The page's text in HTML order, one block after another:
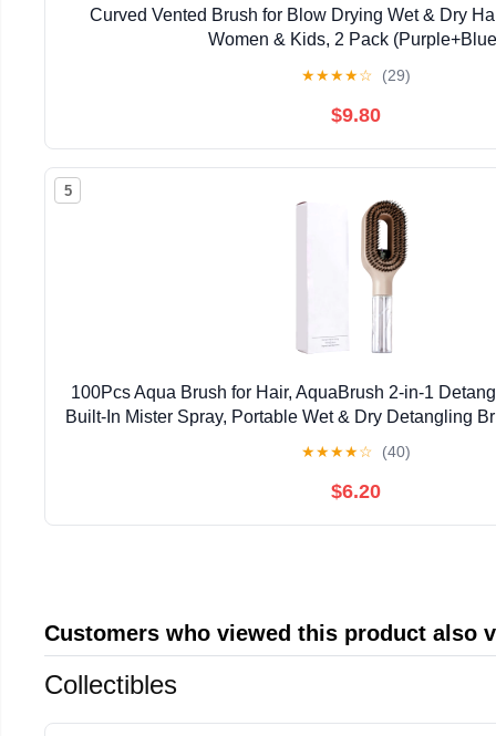
Curved Vented Brush for Blow Drying Wet & Dry
Women & Kids, 2 Pack
★★★★☆ (29)
$9.80
5
100Pcs Aqua Brush for Hair, AquaBrush 2-in-1
Built-In Mister Spray, Portable Wet & Dry Detangling
★★★★☆ (40)
$6.20
Customers who viewed this product also
Collectibles